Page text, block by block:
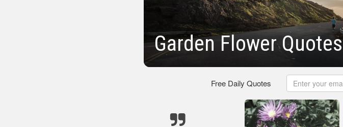
Garden Flower Quotes
Free Daily Quotes